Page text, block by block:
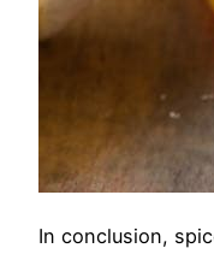
In conclusion,